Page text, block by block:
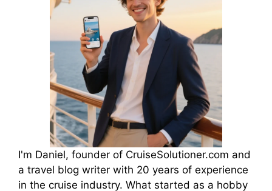
I'm Daniel, founder of CruiseSolutioner.com and
a travel blog writer with 20 years of experience
in the cruise industry. What started as a hobby